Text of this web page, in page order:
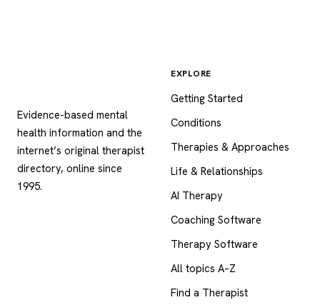
Evidence-based mental
health information and the
internet’s original therapist
directory, online since
1995.
EXPLORE
Getting Started
Conditions
Therapies & Approaches
Life & Relationships
AI Therapy
Coaching Software
Therapy Software
All topics A–Z
Find a Therapist